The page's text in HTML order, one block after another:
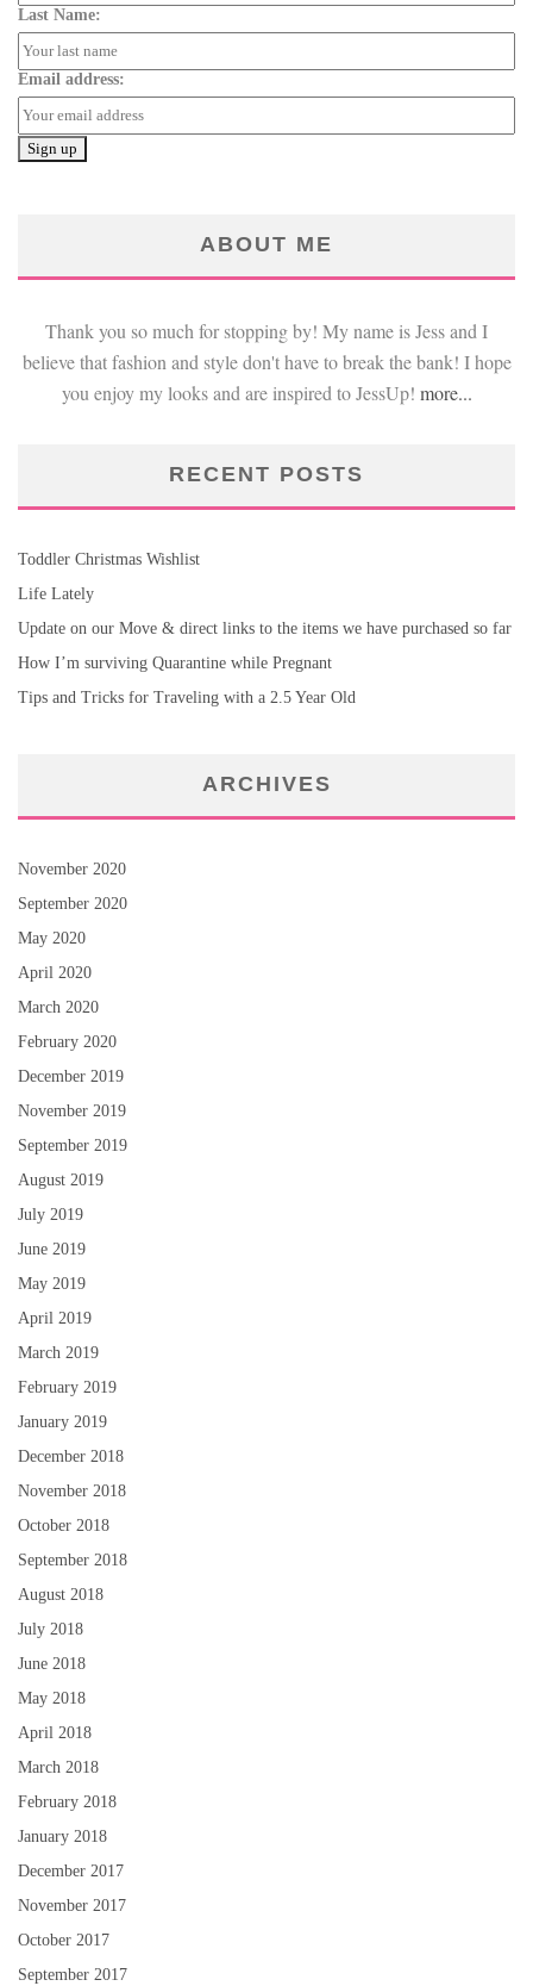
Last Name:
Email address:
ABOUT ME
Thank you so much for stopping by! My name is Jess and I
believe that fashion and style don't have to break the bank! I hope
you enjoy my looks and are inspired to JessUp! more...
RECENT POSTS
Toddler Christmas Wishlist
Life Lately
Update on our Move & direct links to the items we have purchased so far
How I’m surviving Quarantine while Pregnant
Tips and Tricks for Traveling with a 2.5 Year Old
ARCHIVES
November 2020
September 2020
May 2020
April 2020
March 2020
February 2020
December 2019
November 2019
September 2019
August 2019
July 2019
June 2019
May 2019
April 2019
March 2019
February 2019
January 2019
December 2018
November 2018
October 2018
September 2018
August 2018
July 2018
June 2018
May 2018
April 2018
March 2018
February 2018
January 2018
December 2017
November 2017
October 2017
September 2017